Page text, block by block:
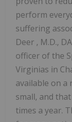
perform
suffering
Deer , M.D.,
officer of the
Virginias in
available on a
small, and
times a year.